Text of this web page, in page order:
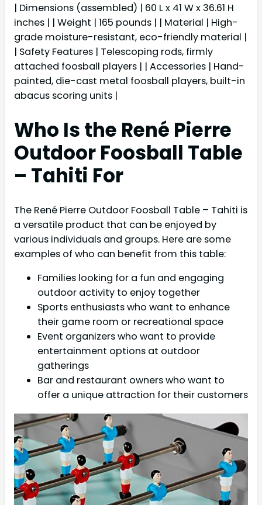
| Dimensions (assembled) | 60 L x 41 W x 36.61 H
inches | | Weight | 165 pounds | | Material | High-
grade moisture-resistant, eco-friendly material |
| Safety Features | Telescoping rods, firmly
attached foosball players | | Accessories | Hand-
painted, die-cast metal foosball players, built-in
abacus scoring units |
Who Is the René Pierre
Outdoor Foosball Table
– Tahiti For
The René Pierre Outdoor Foosball Table – Tahiti is
a versatile product that can be enjoyed by
various individuals and groups. Here are some
examples of who can benefit from this table:
Families looking for a fun and engaging
outdoor activity to enjoy together
Sports enthusiasts who want to enhance
their game room or recreational space
Event organizers who want to provide
entertainment options at outdoor
gatherings
Bar and restaurant owners who want to
offer a unique attraction for their customers